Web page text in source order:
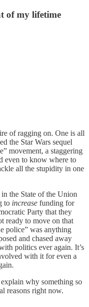
of my lifetime
of ragging on. One is all
the Star Wars sequel
movement, a staggering
even to know where to
all the stupidity in one
the State of the Union
to increase funding for
Party that they
ready to move on that
police” was anything
and chased away
politics ever again. It’s
with it for even a
why something so
reasons right now.